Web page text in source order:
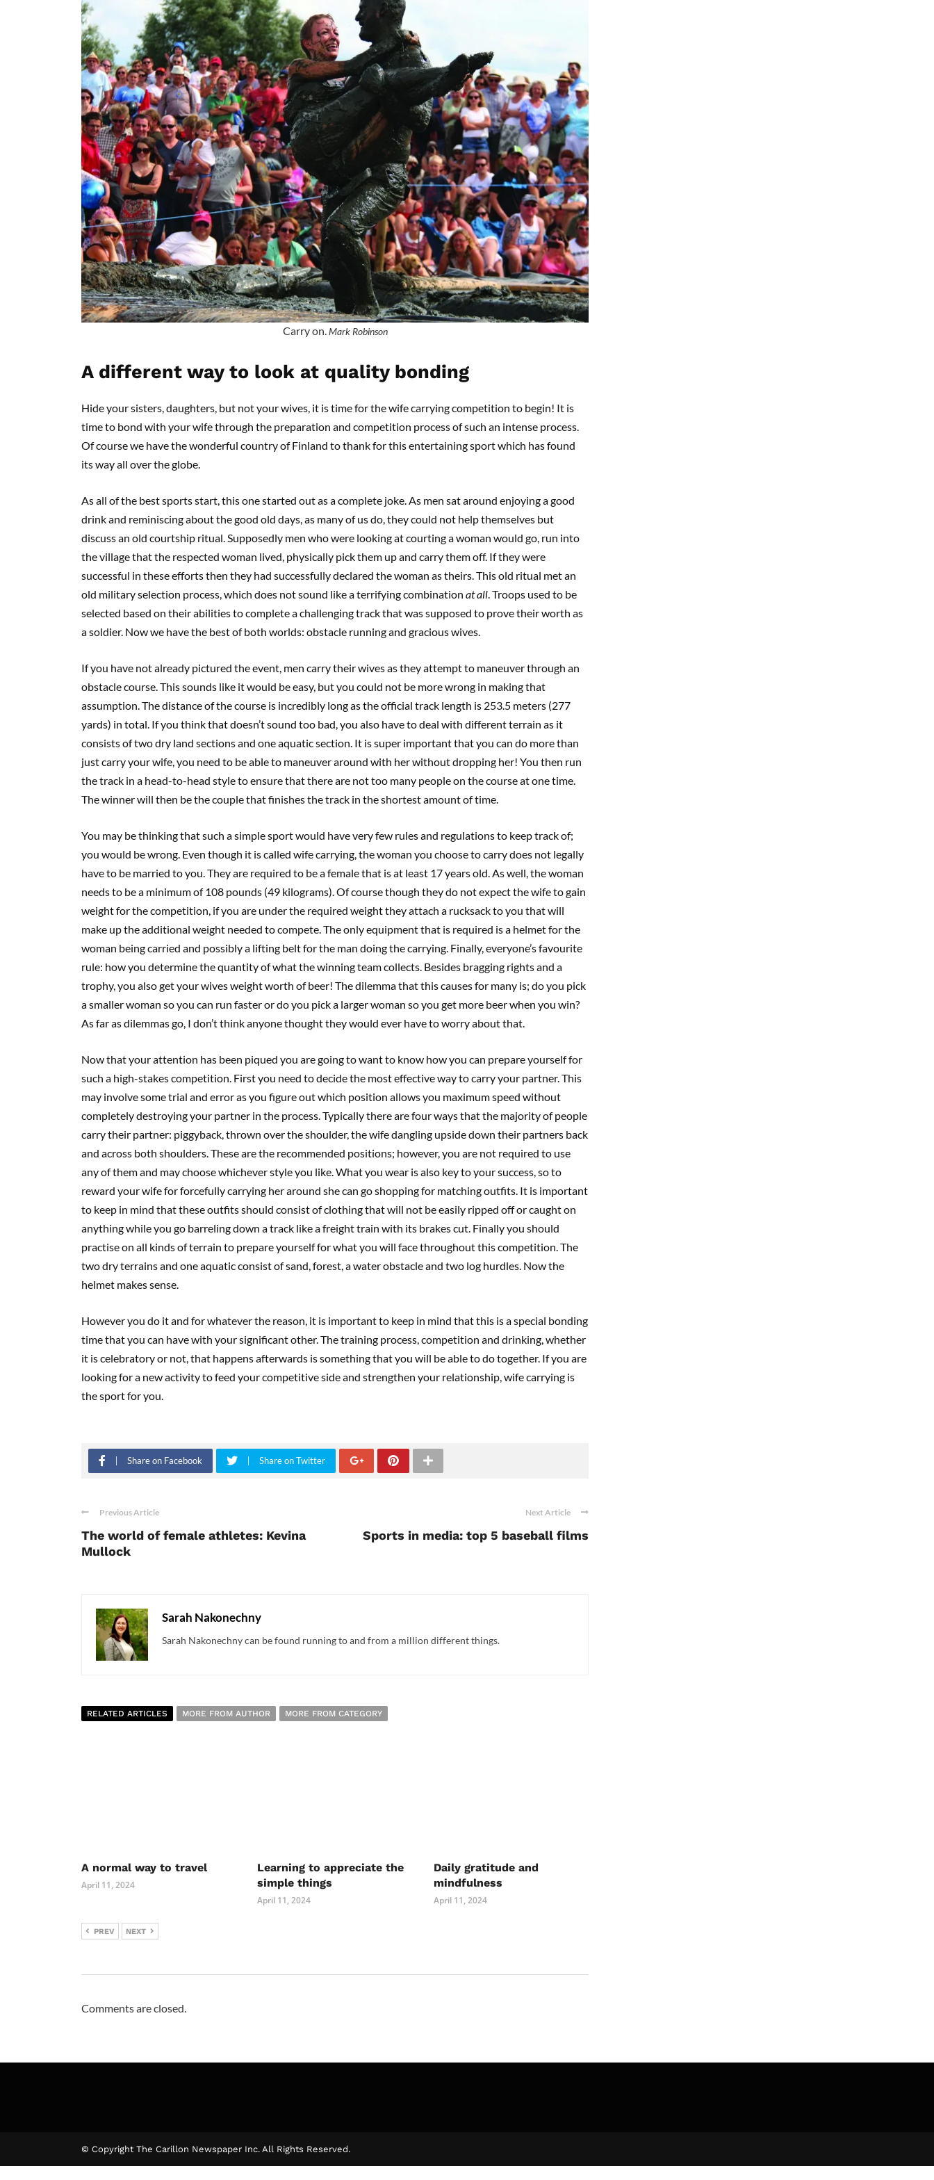
Carry on. Mark Robinson
A different way to look at quality bonding
Hide your sisters, daughters, but not your wives, it is time for the wife carrying competition to begin! It is
time to bond with your wife through the preparation and competition process of such an intense process.
Of course we have the wonderful country of Finland to thank for this entertaining sport which has found
its way all over the globe.
As all of the best sports start, this one started out as a complete joke. As men sat around enjoying a good
drink and reminiscing about the good old days, as many of us do, they could not help themselves but
discuss an old courtship ritual. Supposedly men who were looking at courting a woman would go, run into
the village that the respected woman lived, physically pick them up and carry them off. If they were
successful in these efforts then they had successfully declared the woman as theirs. This old ritual met an
old military selection process, which does not sound like a terrifying combination at all. Troops used to be
selected based on their abilities to complete a challenging track that was supposed to prove their worth as
a soldier. Now we have the best of both worlds: obstacle running and gracious wives.
If you have not already pictured the event, men carry their wives as they attempt to maneuver through an
obstacle course. This sounds like it would be easy, but you could not be more wrong in making that
assumption. The distance of the course is incredibly long as the official track length is 253.5 meters (277
yards) in total. If you think that doesn’t sound too bad, you also have to deal with different terrain as it
consists of two dry land sections and one aquatic section. It is super important that you can do more than
just carry your wife, you need to be able to maneuver around with her without dropping her! You then run
the track in a head-to-head style to ensure that there are not too many people on the course at one time.
The winner will then be the couple that finishes the track in the shortest amount of time.
You may be thinking that such a simple sport would have very few rules and regulations to keep track of;
you would be wrong. Even though it is called wife carrying, the woman you choose to carry does not legally
have to be married to you. They are required to be a female that is at least 17 years old. As well, the woman
needs to be a minimum of 108 pounds (49 kilograms). Of course though they do not expect the wife to gain
weight for the competition, if you are under the required weight they attach a rucksack to you that will
make up the additional weight needed to compete. The only equipment that is required is a helmet for the
woman being carried and possibly a lifting belt for the man doing the carrying. Finally, everyone’s favourite
rule: how you determine the quantity of what the winning team collects. Besides bragging rights and a
trophy, you also get your wives weight worth of beer! The dilemma that this causes for many is; do you pick
a smaller woman so you can run faster or do you pick a larger woman so you get more beer when you win?
As far as dilemmas go, I don’t think anyone thought they would ever have to worry about that.
Now that your attention has been piqued you are going to want to know how you can prepare yourself for
such a high-stakes competition. First you need to decide the most effective way to carry your partner. This
may involve some trial and error as you figure out which position allows you maximum speed without
completely destroying your partner in the process. Typically there are four ways that the majority of people
carry their partner: piggyback, thrown over the shoulder, the wife dangling upside down their partners back
and across both shoulders. These are the recommended positions; however, you are not required to use
any of them and may choose whichever style you like. What you wear is also key to your success, so to
reward your wife for forcefully carrying her around she can go shopping for matching outfits. It is important
to keep in mind that these outfits should consist of clothing that will not be easily ripped off or caught on
anything while you go barreling down a track like a freight train with its brakes cut. Finally you should
practise on all kinds of terrain to prepare yourself for what you will face throughout this competition. The
two dry terrains and one aquatic consist of sand, forest, a water obstacle and two log hurdles. Now the
helmet makes sense.
However you do it and for whatever the reason, it is important to keep in mind that this is a special bonding
time that you can have with your significant other. The training process, competition and drinking, whether
it is celebratory or not, that happens afterwards is something that you will be able to do together. If you are
looking for a new activity to feed your competitive side and strengthen your relationship, wife carrying is
the sport for you.
Share on Facebook Share on Twitter
Previous Article
The world of female athletes: Kevina
Mullock
Next Article
Sports in media: top 5 baseball films
Sarah Nakonechny
Sarah Nakonechny can be found running to and from a million different things.
RELATED ARTICLES MORE FROM AUTHOR MORE FROM CATEGORY
A normal way to travel
April 11, 2024
Learning to appreciate the
simple things
April 11, 2024
Daily gratitude and
mindfulness
April 11, 2024
PREV NEXT
Comments are closed.
© Copyright The Carillon Newspaper Inc. All Rights Reserved.